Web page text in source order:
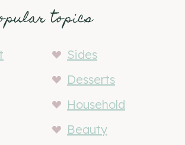
topics
Sides
Desserts
Household
Beauty